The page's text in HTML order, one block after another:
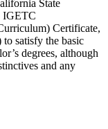
State
IGETC
Certificate,
satisfy the basic
degrees, although
and any